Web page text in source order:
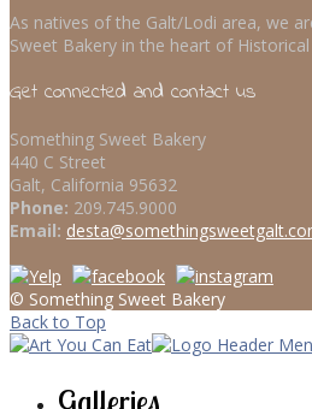
As natives of the Galt/Lodi area, we
Sweet Bakery in the heart of
Get connected and contact us
Something Sweet Bakery
440 C Street
Galt, California 95632
Phone: 209.745.9000
Email:
© Something Sweet Bakery
Back to Top